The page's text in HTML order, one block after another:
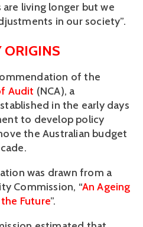
living longer but we
in our society”.
ORIGINS
Audit (NCA), a
in the early days
to develop policy
the Australian budget
was drawn from a
Commission, “An Ageing
Future”.